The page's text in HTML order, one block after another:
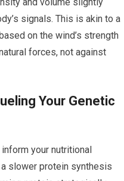
signals. This is akin to a
on the wind’s strength
forces, not against
Your Genetic
your nutritional
slower protein synthesis